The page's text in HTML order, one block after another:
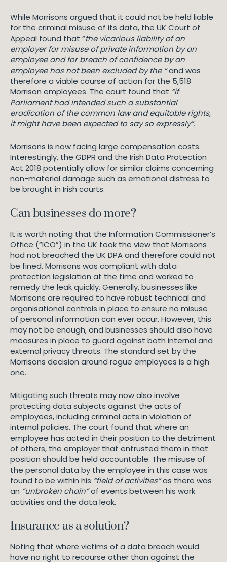
While Morrisons argued that it could not be held liable
for the criminal misuse of its data, the UK Court of
Appeal found that “the vicarious liability of an
employer for misuse of private information by an
employee and for breach of confidence by an
employee has not been excluded by the “and was
therefore a viable course of action for the 5,518
Morrison employees. The court found that “if
Parliament had intended such a substantial
eradication of the common law and equitable rights,
it might have been expected to say so expressly”.
Morrisons is now facing large compensation costs.
Interestingly, the GDPR and the Irish Data Protection
Act 2018 potentially allow for similar claims concerning
non-material damage such as emotional distress to
be brought in Irish courts.
Can businesses do more?
It is worth noting that the Information Commissioner’s
Office (“ICO”) in the UK took the view that Morrisons
had not breached the UK DPA and therefore could not
be fined. Morrisons was compliant with data
protection legislation at the time and worked to
remedy the leak quickly. Generally, businesses like
Morrisons are required to have robust technical and
organisational controls in place to ensure no misuse
of personal information can ever occur. However, this
may not be enough, and businesses should also have
measures in place to guard against both internal and
external privacy threats. The standard set by the
Morrisons decision around rogue employees is a high
one.
Mitigating such threats may now also involve
protecting data subjects against the acts of
employees, including criminal acts in violation of
internal policies. The court found that where an
employee has acted in their position to the detriment
of others, the employer that entrusted them in that
position should be held accountable. The misuse of
the personal data by the employee in this case was
found to be within his “field of activities”as there was
an “unbroken chain”of events between his work
activities and the data leak.
Insurance as a solution?
Noting that where victims of a data breach would
have no right to recourse other than against the